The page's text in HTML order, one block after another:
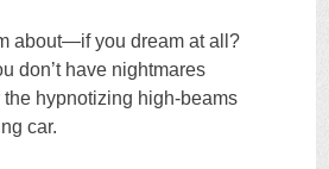
about—if you dream at all?
don’t have nightmares
hypnotizing high-beams
car.